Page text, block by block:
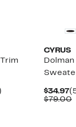
CYRUS
$34.97
$79.00